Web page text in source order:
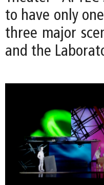
to have only
three major
and the